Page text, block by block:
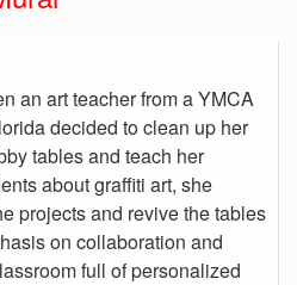
an art teacher from a YMCA
decided to clean up her
tables and teach her
about graffiti art, she
projects and revive the tables
on collaboration and
full of personalized